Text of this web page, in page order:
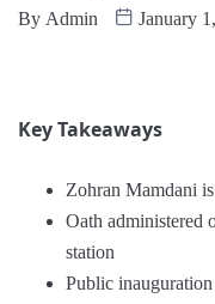
By Admin January
Key Takeaways
Zohran Mamdani
Oath administered
station
Public